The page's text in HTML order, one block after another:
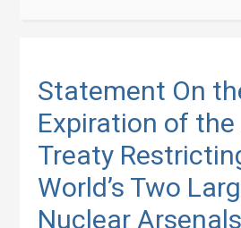
Statement On
Expiration of
Treaty
World’s Two
Nuclear